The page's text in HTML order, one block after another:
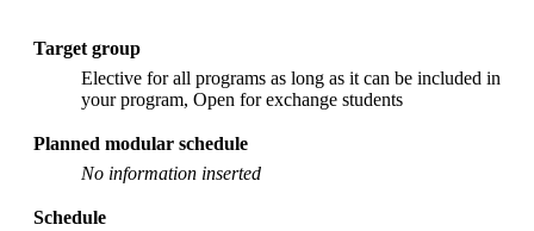
Target group
Elective for all programs as long as it can be included in
your program, Open for exchange students
Planned modular schedule
No information inserted
Schedule